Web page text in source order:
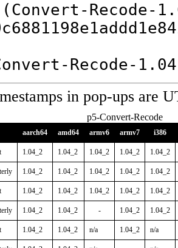
(Convert-
Recode-
in pop-ups are
p5-Convert-Recode
aarch64 amd64 armv6 armv7 i386
1.04_2 1.04_2 1.04_2 1.04_2 1.04_2
1.04_2 1.04_2 1.04_2 1.04_2 1.04_2
1.04_2 1.04_2 1.04_2 1.04_2 1.04_2
1.04_2 1.04_2 - 1.04_2 1.04_2
1.04_2 1.04_2 n/a 1.04_2 n/a